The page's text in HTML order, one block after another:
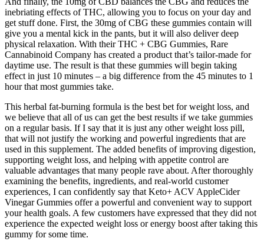
inebriating effects of THC, allowing you to focus on your day and
get stuff done. First, the 30mg of CBG these gummies contain will
give you a mental kick in the pants, but it will also deliver deep
physical relaxation. With their THC + CBG Gummies, Rare
Cannabinoid Company has created a product that’s tailor-made for
daytime use. The result is that these gummies will begin taking
effect in just 10 minutes – a big difference from the 45 minutes to 1
hour that most gummies take.
This herbal fat-burning formula is the best bet for weight loss, and
we believe that all of us can get the best results if we take gummies
on a regular basis. If I say that it is just any other weight loss pill,
that will not justify the working and powerful ingredients that are
used in this supplement. The added benefits of improving digestion,
supporting weight loss, and helping with appetite control are
valuable advantages that many people rave about. After thoroughly
examining the benefits, ingredients, and real-world customer
experiences, I can confidently say that Keto+ ACV AppleCider
Vinegar Gummies offer a powerful and convenient way to support
your health goals. A few customers have expressed that they did not
experience the expected weight loss or energy boost after taking this
gummy for some time.